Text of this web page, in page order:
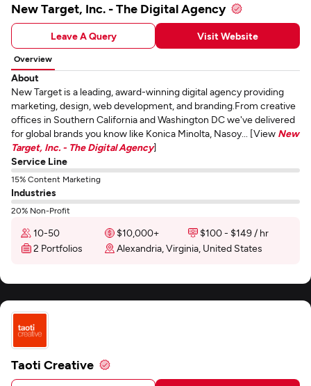
New Target, Inc. - The Digital Agency
Leave A Query Visit Website
Overview
About
New Target is a leading, award-winning digital agency providing
marketing, design, web development, and branding.From creative
offices in Southern California and Washington DC we've delivered
for global brands you know like Konica Minolta, Nasoy... [View New
Target, Inc. - The Digital Agency]
Service Line
15% Content Marketing
Industries
20% Non-Profit
10-50 $10,000+
$100 - $149 / hr
2 Portfolios
Alexandria, Virginia, United States
Taoti Creative